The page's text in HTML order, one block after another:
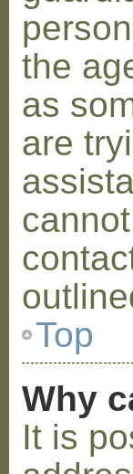
the
as
are
Top
Why
It is